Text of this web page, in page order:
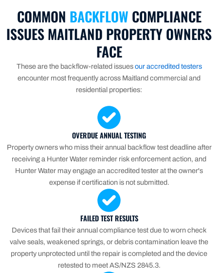
COMMON BACKFLOW COMPLIANCE
ISSUES MAITLAND PROPERTY OWNERS
FACE
These are the backflow-related issuesour accredited testers
encounter most frequently across Maitland commercial and
residential properties:
OVERDUE ANNUAL TESTING
Property owners who miss their annual backflow test deadline after
receiving a Hunter Water reminder risk enforcement action, and
Hunter Water may engage an accredited tester at the owner's
expense if certification is not submitted.
FAILED TEST RESULTS
Devices that fail their annual compliance test due to worn check
valve seals, weakened springs, or debris contamination leave the
property unprotected until the repair is completed and the device
retested to meet AS/NZS 2845.3.